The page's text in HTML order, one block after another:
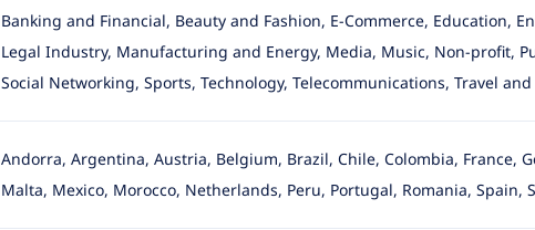
Banking and Financial, Beauty and Fashion, E-Commerce, Education,
Legal Industry, Manufacturing and Energy, Media, Music, Non-profit,
Social Networking, Sports, Technology, Telecommunications, Travel
Andorra, Argentina, Austria, Belgium, Brazil, Chile, Colombia, France,
Malta, Mexico, Morocco, Netherlands, Peru, Portugal, Romania,